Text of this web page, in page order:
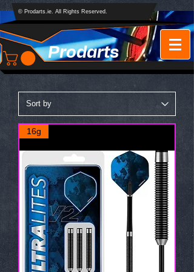
Prodarts
© Prodarts.ie. All Rights Reserved.
16g